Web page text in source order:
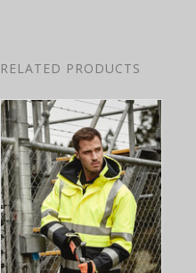
RELATED PRODUCTS